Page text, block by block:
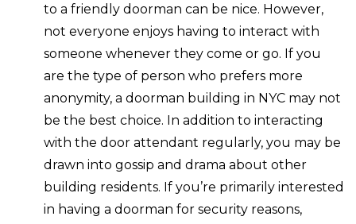
to a friendly doorman can be nice. However,
not everyone enjoys having to interact with
someone whenever they come or go. If you
are the type of person who prefers more
anonymity, a doorman building in NYC may not
be the best choice. In addition to interacting
with the door attendant regularly, you may be
drawn into gossip and drama about other
building residents. If you’re primarily interested
in having a doorman for security reasons,